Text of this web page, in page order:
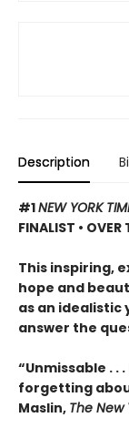
Description
#1NEW YORK
FINALIST •
This inspiring,
hope and
as an
answer the
“Unmissable . .
forgetting
Maslin, The New